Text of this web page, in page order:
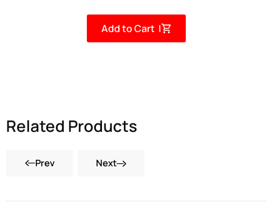
Add to Cart |
Related Products
Prev Next